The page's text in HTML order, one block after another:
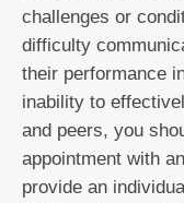
challenges or
difficulty
their performance
inability to
and peers, you
appointment with
provide an